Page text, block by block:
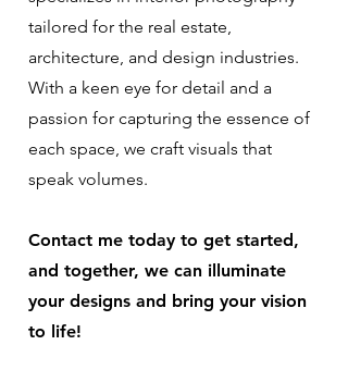
tailored for the real estate,
architecture, and design industries.
With a keen eye for detail and a
passion for capturing the essence of
each space, we craft visuals that
speak volumes.
Contact me today to get started,
and together, we can illuminate
your designs and bring your vision
to life!